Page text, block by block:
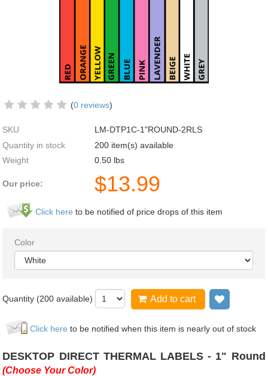
(0 reviews)
SKU
LM-DTP1C-1"ROUND-2RLS
Quantity in stock
200 item(s) available
Weight
0.50 lbs
Our price: $13.99
Click here to be notified of price drops of this item
Color
Quantity (200 available) Add to cart
Click here to be notified when this item is nearly out of stock
DESKTOP DIRECT THERMAL LABELS - 1" Round
(Choose Your Color)